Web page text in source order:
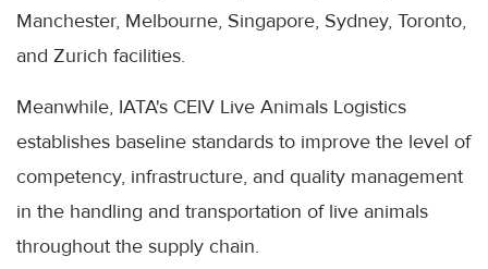
Manchester, Melbourne, Singapore, Sydney, Toronto,
and Zurich facilities.
Meanwhile, IATA's CEIV Live Animals Logistics
establishes baseline standards to improve the level of
competency, infrastructure, and quality management
in the handling and transportation of live animals
throughout the supply chain.